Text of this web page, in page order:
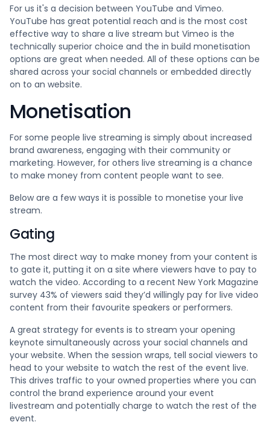
For us it's a decision between YouTube and Vimeo.
YouTube has great potential reach and is the most cost
effective way to share a live stream but Vimeo is the
technically superior choice and the in build monetisation
options are great when needed. All of these options can be
shared across your social channels or embedded directly
on to an website.
Monetisation
For some people live streaming is simply about increased
brand awareness, engaging with their community or
marketing. However, for others live streaming is a chance
to make money from content people want to see.
Below are a few ways it is possible to monetise your live
stream.
Gating
The most direct way to make money from your content is
to gate it, putting it on a site where viewers have to pay to
watch the video. According to a recent New York Magazine
survey 43% of viewers said they’d willingly pay for live video
content from their favourite speakers or performers.
A great strategy for events is to stream your opening
keynote simultaneously across your social channels and
your website. When the session wraps, tell social viewers to
head to your website to watch the rest of the event live.
This drives traffic to your owned properties where you can
control the brand experience around your event
livestream and potentially charge to watch the rest of the
event.